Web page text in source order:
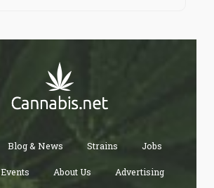
Blog & News Strains Jobs
Events About Us Advertising